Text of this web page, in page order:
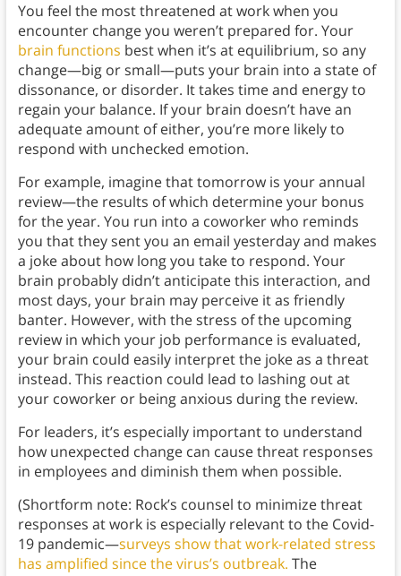
You feel the most threatened at work when you
encounter change you weren’t prepared for. Your
brain functions best when it’s at equilibrium, so any
change—big or small—puts your brain into a state of
dissonance, or disorder. It takes time and energy to
regain your balance. If your brain doesn’t have an
adequate amount of either, you’re more likely to
respond with unchecked emotion.
For example, imagine that tomorrow is your annual
review—the results of which determine your bonus
for the year. You run into a coworker who reminds
you that they sent you an email yesterday and makes
a joke about how long you take to respond. Your
brain probably didn’t anticipate this interaction, and
most days, your brain may perceive it as friendly
banter. However, with the stress of the upcoming
review in which your job performance is evaluated,
your brain could easily interpret the joke as a threat
instead. This reaction could lead to lashing out at
your coworker or being anxious during the review.
For leaders, it’s especially important to understand
how unexpected change can cause threat responses
in employees and diminish them when possible.
(Shortform note: Rock’s counsel to minimize threat
responses at work is especially relevant to the Covid-
19 pandemic—surveys show that work-related stress
has amplified since the virus’s outbreak. The